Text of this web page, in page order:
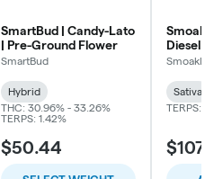
SmartBud | Candy-Lato
| Pre-Ground Flower
SmartBud
Hybrid
THC: 30.96% - 33.26%
TERPS: 1.42%
$50.44
Diesel
Sativa
TERPS: